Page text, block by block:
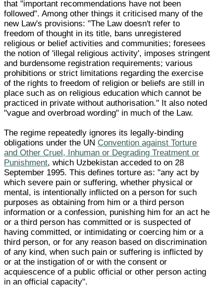
that "important recommendations have not been
followed". Among other things it criticised many of the
new Law's provisions: "The Law doesn't refer to
freedom of thought in its title, bans unregistered
religious or belief activities and communities; foresees
the notion of 'illegal religious activity', imposes stringent
and burdensome registration requirements; various
prohibitions or strict limitations regarding the exercise
of the rights to freedom of religion or beliefs are still in
place such as on religious education which cannot be
practiced in private without authorisation." It also noted
"vague and overbroad wording" in much of the Law.
The regime repeatedly ignores its legally-binding
obligations under the UN Convention against Torture
and Other Cruel, Inhuman or Degrading Treatment or
Punishment, which Uzbekistan acceded to on 28
September 1995. This defines torture as: "any act by
which severe pain or suffering, whether physical or
mental, is intentionally inflicted on a person for such
purposes as obtaining from him or a third person
information or a confession, punishing him for an act he
or a third person has committed or is suspected of
having committed, or intimidating or coercing him or a
third person, or for any reason based on discrimination
of any kind, when such pain or suffering is inflicted by
or at the instigation of or with the consent or
acquiescence of a public official or other person acting
in an official capacity".